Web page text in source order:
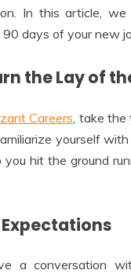
In this article,
days of your new
the Lay of
Careers , take
yourself
you hit the ground
a conversation